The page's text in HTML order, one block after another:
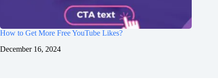
How to Get More Free YouTube Likes?
December 16, 2024